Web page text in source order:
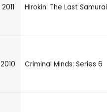
2011 Hirokin: The Last Samurai
2010 Criminal Minds: Series 6